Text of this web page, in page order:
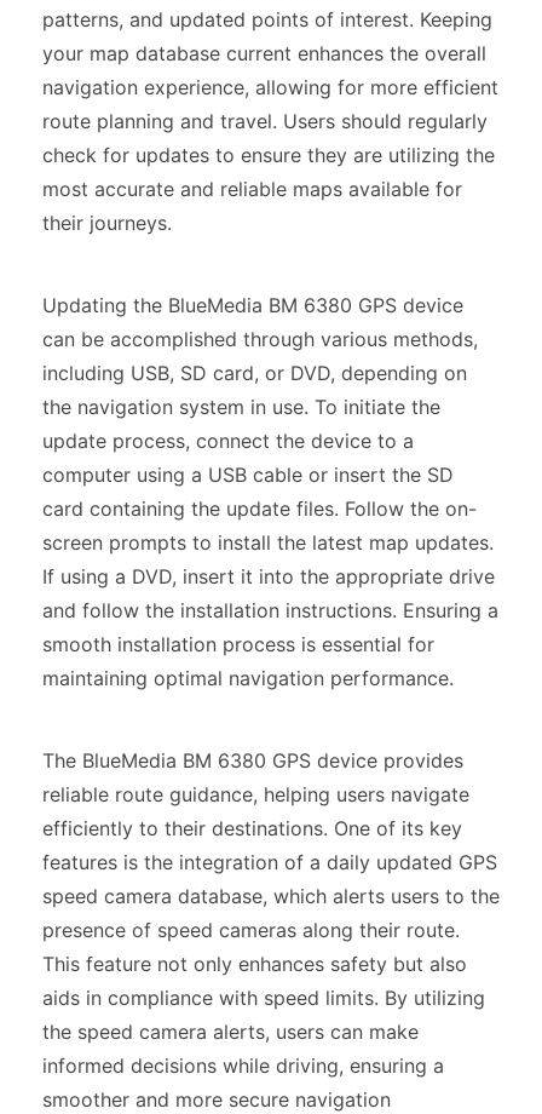
patterns, and updated points of interest. Keeping
your map database current enhances the overall
navigation experience, allowing for more efficient
route planning and travel. Users should regularly
check for updates to ensure they are utilizing the
most accurate and reliable maps available for
their journeys.
Updating the BlueMedia BM 6380 GPS device
can be accomplished through various methods,
including USB, SD card, or DVD, depending on
the navigation system in use. To initiate the
update process, connect the device to a
computer using a USB cable or insert the SD
card containing the update files. Follow the on-
screen prompts to install the latest map updates.
If using a DVD, insert it into the appropriate drive
and follow the installation instructions. Ensuring a
smooth installation process is essential for
maintaining optimal navigation performance.
The BlueMedia BM 6380 GPS device provides
reliable route guidance, helping users navigate
efficiently to their destinations. One of its key
features is the integration of a daily updated GPS
speed camera database, which alerts users to the
presence of speed cameras along their route.
This feature not only enhances safety but also
aids in compliance with speed limits. By utilizing
the speed camera alerts, users can make
informed decisions while driving, ensuring a
smoother and more secure navigation